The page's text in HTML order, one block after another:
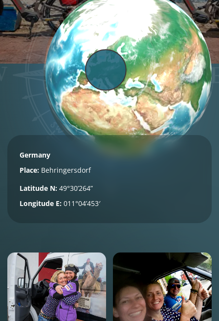
Germany
Place: Behringersdorf
Latitude N: 49°30’264”
Longitude E: 011°04’453′